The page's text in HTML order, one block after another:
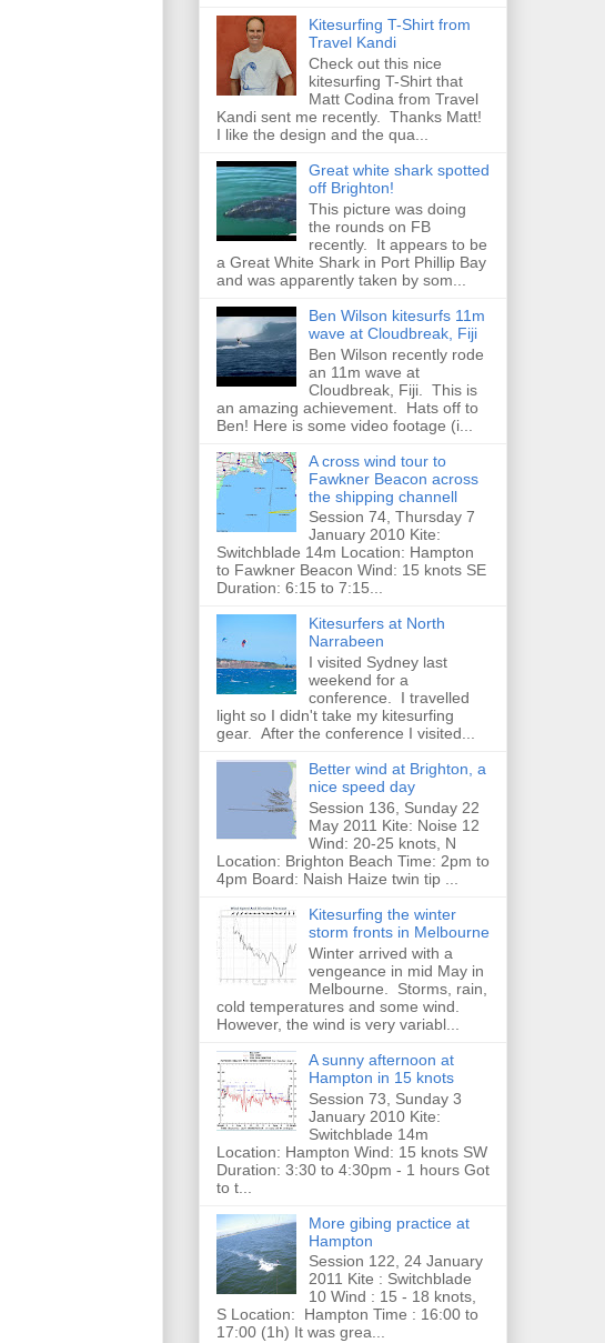
Kitesurfing T-Shirt from
Travel Kandi
Check out this nice
kitesurfing T-Shirt that
Matt Codina from Travel
Kandi sent me recently. Thanks Matt!
I like the design and the qua...
Great white shark spotted
off Brighton!
This picture was doing
the rounds on FB
recently. It appears to be
a Great White Shark in Port Phillip Bay
and was apparently taken by som...
Ben Wilson kitesurfs 11m
wave at Cloudbreak, Fiji
Ben Wilson recently rode
an 11m wave at
Cloudbreak, Fiji. This is
an amazing achievement. Hats off to
Ben! Here is some video footage (i...
A cross wind tour to
Fawkner Beacon across
the shipping channell
Session 74, Thursday 7
January 2010 Kite:
Switchblade 14m Location: Hampton
to Fawkner Beacon Wind: 15 knots SE
Duration: 6:15 to 7:15...
Kitesurfers at North
Narrabeen
I visited Sydney last
weekend for a
conference. I travelled
light so I didn't take my kitesurfing
gear. After the conference I visited...
Better wind at Brighton, a
nice speed day
Session 136, Sunday 22
May 2011 Kite: Noise 12
Wind: 20-25 knots, N
Location: Brighton Beach Time: 2pm to
4pm Board: Naish Haize twin tip ...
Kitesurfing the winter
storm fronts in Melbourne
Winter arrived with a
vengeance in mid May in
Melbourne. Storms, rain,
cold temperatures and some wind.
However, the wind is very variabl...
A sunny afternoon at
Hampton in 15 knots
Session 73, Sunday 3
January 2010 Kite:
Switchblade 14m
Location: Hampton Wind: 15 knots SW
Duration: 3:30 to 4:30pm - 1 hours Got
to t...
More gibing practice at
Hampton
Session 122, 24 January
2011 Kite : Switchblade
10 Wind : 15 - 18 knots,
S Location: Hampton Time : 16:00 to
17:00 (1h) It was grea...